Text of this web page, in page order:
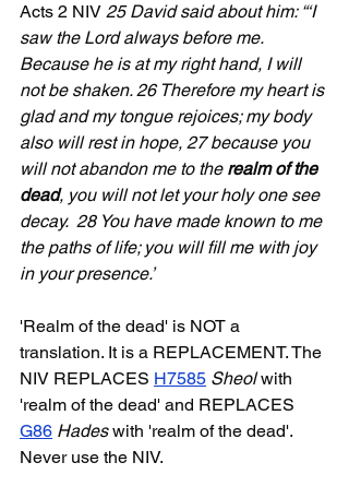
Acts 2 NIV 25 David said about him: “‘I
saw the Lord always before me.
Because he is at my right hand, I will
not be shaken. 26 Therefore my heart is
glad and my tongue rejoices; my body
also will rest in hope, 27 because you
will not abandon me to the realm of the
dead, you will not let your holy one see
decay.  28 You have made known to me
the paths of life; you will fill me with joy
in your presence.’
'Realm of the dead' is NOT a
translation. It is a REPLACEMENT. The
NIV REPLACES H7585 Sheol with
'realm of the dead' and REPLACES
G86 Hades with 'realm of the dead'.
Never use the NIV.